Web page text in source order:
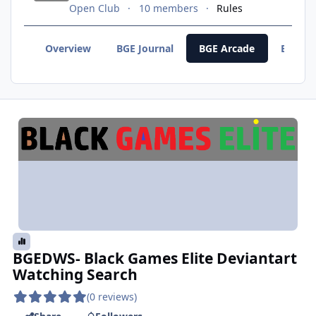
Open Club 10 members Rules
Overview BGE Journal BGE Arcade BGE
BGEDWS- Black Games Elite Deviantart
Watching Search
(0 reviews)